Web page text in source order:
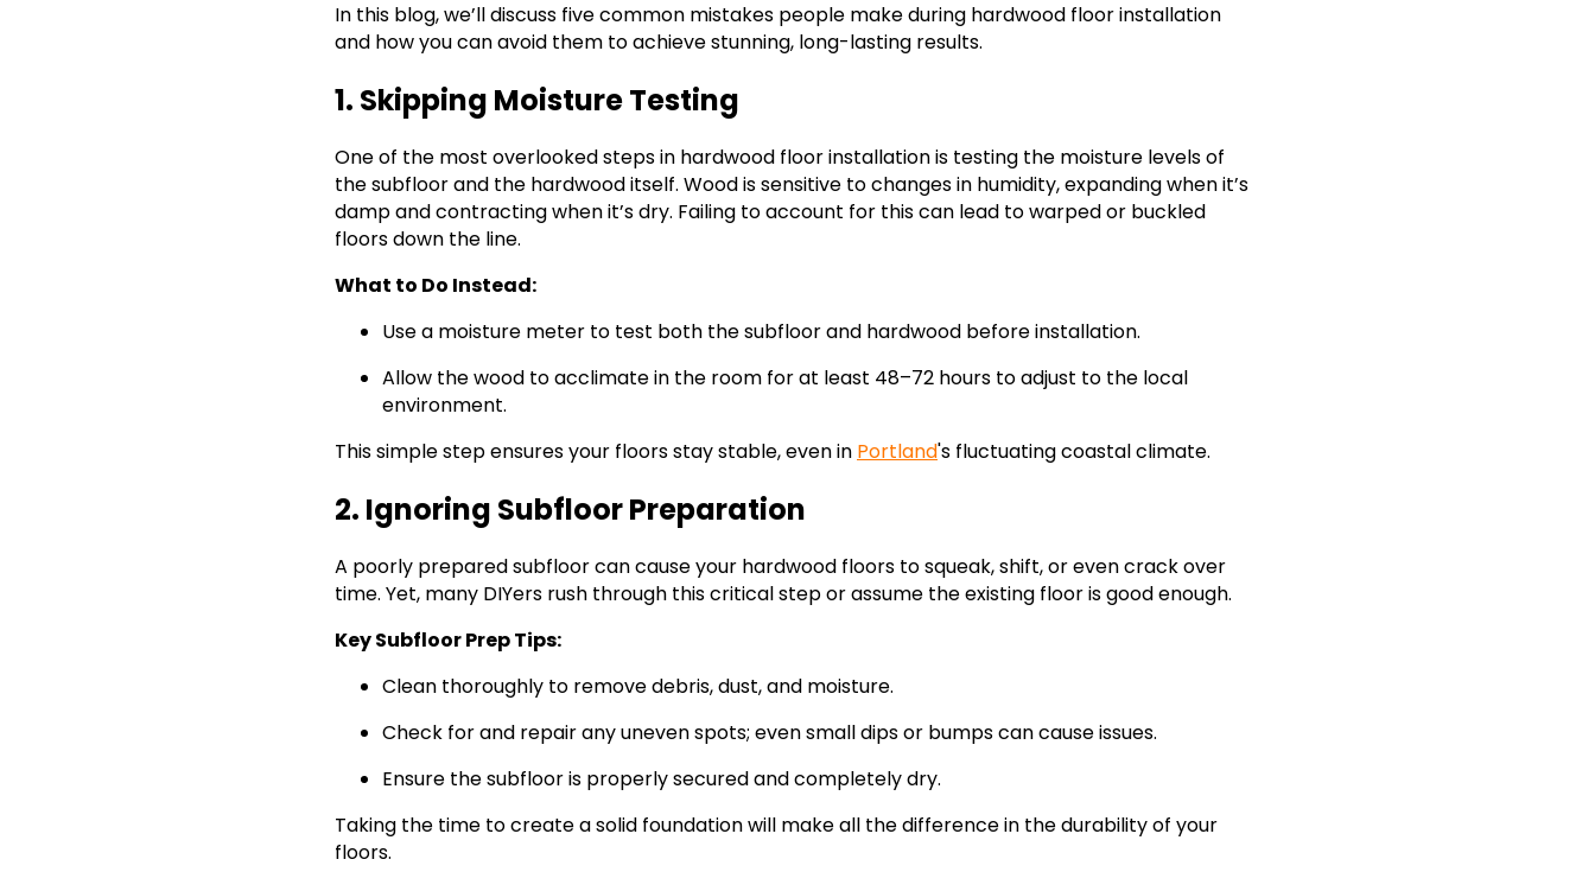
In this blog, we’ll discuss five common mistakes people make during hardwood floor installation
and how you can avoid them to achieve stunning, long-lasting results.
1. Skipping Moisture Testing
One of the most overlooked steps in hardwood floor installation is testing the moisture levels of
the subfloor and the hardwood itself. Wood is sensitive to changes in humidity, expanding when it’s
damp and contracting when it’s dry. Failing to account for this can lead to warped or buckled
floors down the line.
What to Do Instead:
Use a moisture meter to test both the subfloor and hardwood before installation.
Allow the wood to acclimate in the room for at least 48–72 hours to adjust to the local
environment.
This simple step ensures your floors stay stable, even in Portland's fluctuating coastal climate.
2. Ignoring Subfloor Preparation
A poorly prepared subfloor can cause your hardwood floors to squeak, shift, or even crack over
time. Yet, many DIYers rush through this critical step or assume the existing floor is good enough.
Key Subfloor Prep Tips:
Clean thoroughly to remove debris, dust, and moisture.
Check for and repair any uneven spots; even small dips or bumps can cause issues.
Ensure the subfloor is properly secured and completely dry.
Taking the time to create a solid foundation will make all the difference in the durability of your
floors.